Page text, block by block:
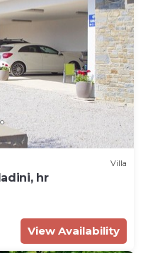
Villa
hr
View Availability